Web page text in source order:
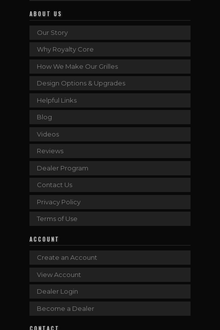
ABOUT US
Our Story
Why Royalty Core
How We Make Our Grilles
Design Options & Upgrades
Helpful Links
Blog
Videos
Reviews
Dealer Program
Contact Us
Privacy Policy
Terms of Use
ACCOUNT
Create an Account
View Account
Dealer Login
Become a Dealer